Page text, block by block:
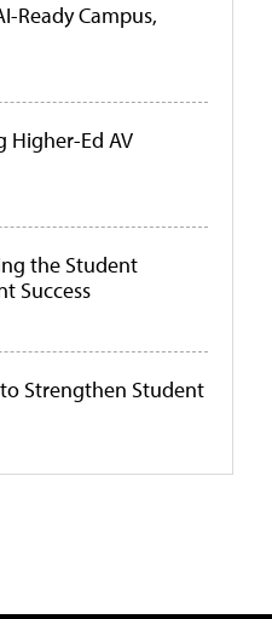
Ready Campus,
Higher-Ed AV
the Student
Success
Strengthen Student